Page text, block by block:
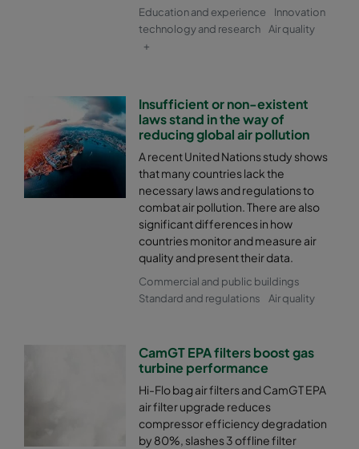
Education and experience
Innovation
technology and research
Air quality
+
Insufficient or non-existent
laws stand in the way of
reducing global air pollution
A recent United Nations study shows
that many countries lack the
necessary laws and regulations to
combat air pollution. There are also
significant differences in how
countries monitor and measure air
quality and present their data.
Commercial and public buildings
Standard and regulations
Air quality
CamGT EPA filters boost gas
turbine performance
Hi-Flo bag air filters and CamGT EPA
air filter upgrade reduces
compressor efficiency degradation
by 80%, slashes 3 offline filter